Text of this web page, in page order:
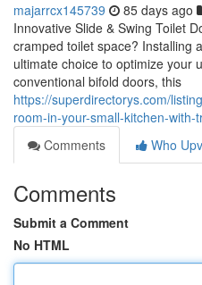
majarrcx145739 85 days ago
Innovative Slide & Swing Toilet
cramped toilet space? Installing
ultimate choice to optimize your
conventional bifold doors, this
https://superdirectorys.com/
room-in-your-small-kitchen-with-
Comments
Who
Comments
Submit a Comment
No HTML